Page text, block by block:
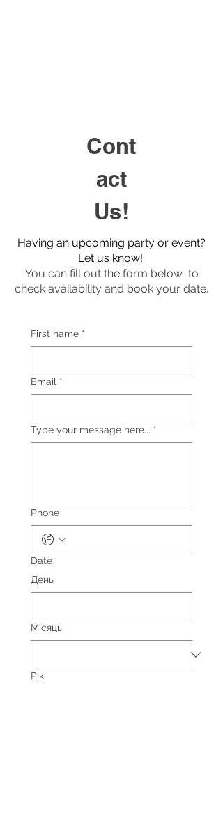
Cont
act
Us!
Having an upcoming party or event?
Let us know!
You can fill out the form below to
check availability and book your date.
First name *
Email *
Type your message here... *
Phone
Date
День
Місяць
Рік